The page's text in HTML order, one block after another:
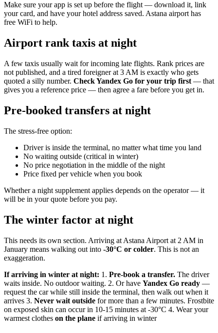
Make sure your app is set up before the flight — download it, link
your card, and have your hotel address saved. Astana airport has
free WiFi to help.
Airport rank taxis at night
A few taxis usually wait for incoming late flights. Rank prices are
not published, and a tired foreigner at 3 AM is exactly who gets
quoted a silly number. Check Yandex Go for your trip first — that
gives you a reference price — then agree a fare before you get in.
Pre-booked transfers at night
The stress-free option:
Driver is inside the terminal, no matter what time you land
No waiting outside (critical in winter)
No price negotiation in the middle of the night
Price fixed per vehicle when you book
Whether a night supplement applies depends on the operator — it
will be in your quote before you pay.
The winter factor at night
This needs its own section. Arriving at Astana Airport at 2 AM in
January means walking out into -30°C or colder. This is not an
exaggeration.
If arriving in winter at night: 1. Pre-book a transfer. The driver
waits inside. No outdoor waiting. 2. Or have Yandex Go ready —
request the car while still inside the terminal, then walk out when it
arrives 3. Never wait outside for more than a few minutes. Frostbite
on exposed skin can occur in 10-15 minutes at -30°C 4. Wear your
warmest clothes on the plane if arriving in winter